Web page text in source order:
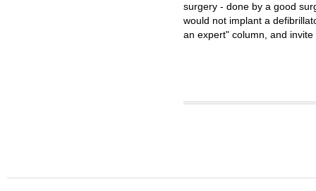
surgery - done by a good
would not implant a
an expert" column, and